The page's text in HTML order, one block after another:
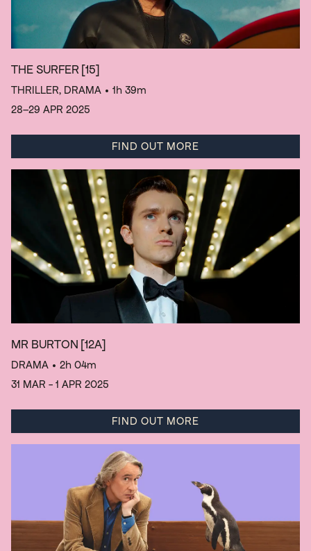
THE SURFER [15]
THRILLER, DRAMA • 1h 39m
28–29 APR 2025
FIND OUT MORE
MR BURTON [12A]
DRAMA • 2h 04m
31 MAR - 1 APR 2025
FIND OUT MORE